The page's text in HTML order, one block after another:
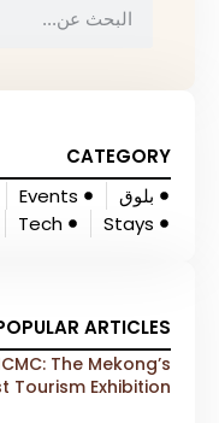
CATEGORY
بلوق
Events
Stays
Tech
POPULAR ARTICLES
ITE HCMC: The Mekong’s
Tourism Exhibition